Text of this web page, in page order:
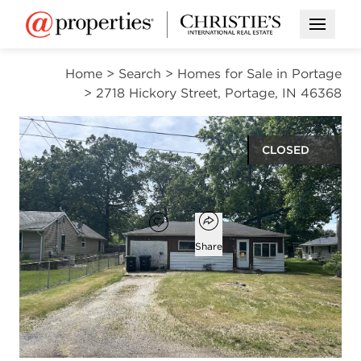
Open
Home > Search > Homes for Sale in Portage
> 2718 Hickory Street, Portage, IN 46368
CLOSED
$77,700
Add to favorites
Favorite
Open popover
Share
3
beds
1
bath
1,144
square ft